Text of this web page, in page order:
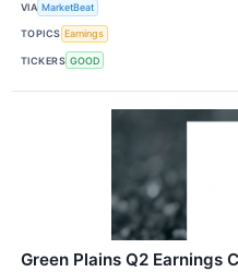
VIA MarketBeat
TOPICS Earnings
TICKERS GOOD
Green Plains Q2 Earnings